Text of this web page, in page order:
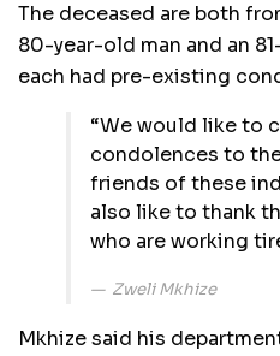
The deceased are both
80-year-old man and an
each had pre-existing
“We would like to
condolences to
friends of these
also like to thank
who are working
Zweli Mkhize
Mkhize said his